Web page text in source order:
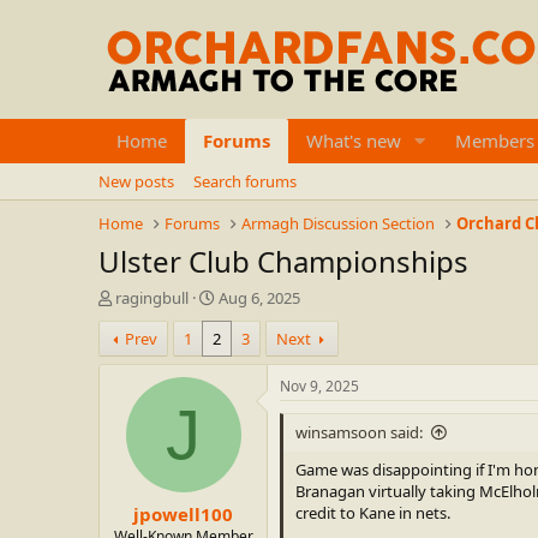
Home Forums What's new Members
New posts
Search forums
Home
Forums Armagh Discussion Section Orchard
Ulster Club Championships
T
h
r
e
ragingbull
S
t
a
r
t
e
Aug 6, 2025
Prev
1 2 3 Next
J
jpowell100
Nov 9, 2025
winsamsoon said:
Game was disappointing if I'm
Branagan virtually taking
credit to Kane in nets.